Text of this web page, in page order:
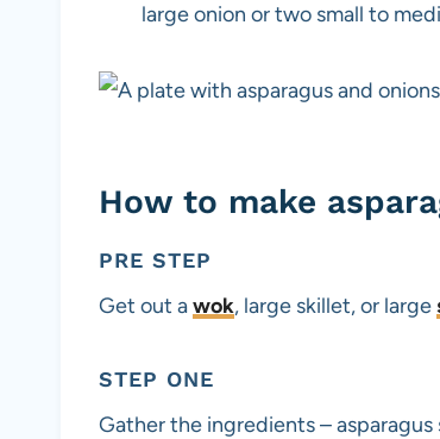
large onion or two small to
How to make
PRE STEP
Get out awok, large skillet, or large
STEP ONE
Gather the ingredients – asparagus